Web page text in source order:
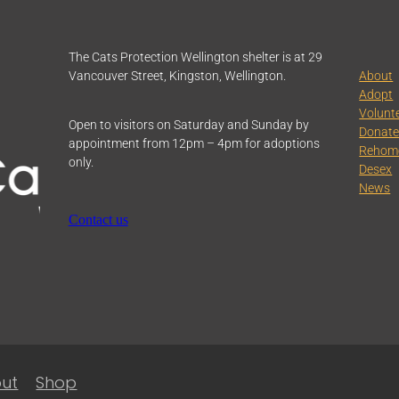
The Cats Protection Wellington shelter is at 29
Vancouver Street, Kingston, Wellington.
Open to visitors on Saturday and Sunday by
appointment from 12pm – 4pm for adoptions
only.
Contact us
About
Adopt
Donate
Desex
News
Shop